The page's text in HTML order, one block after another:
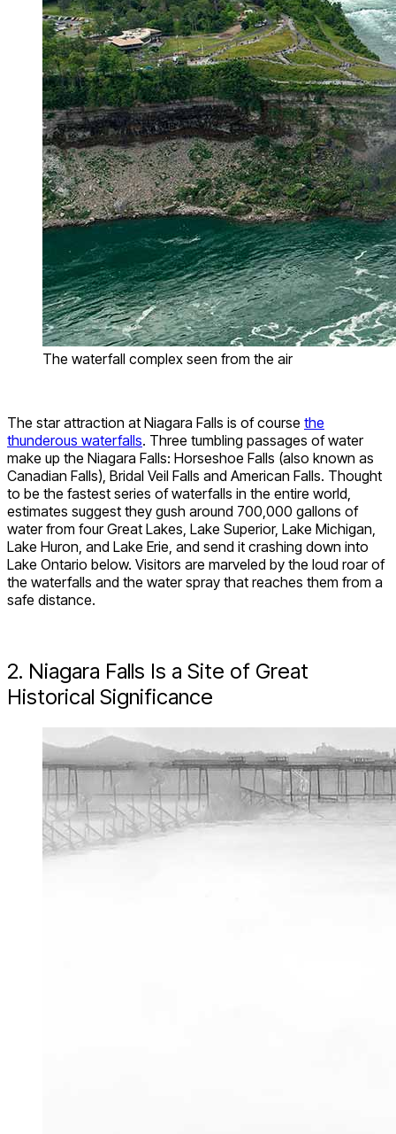
The waterfall complex seen from the air
The star attraction at Niagara Falls is of course the
thunderous waterfalls. Three tumbling passages of water
make up the Niagara Falls: Horseshoe Falls (also known as
Canadian Falls), Bridal Veil Falls and American Falls. Thought
to be the fastest series of waterfalls in the entire world,
estimates suggest they gush around 700,000 gallons of
water from four Great Lakes, Lake Superior, Lake Michigan,
Lake Huron, and Lake Erie, and send it crashing down into
Lake Ontario below. Visitors are marveled by the loud roar of
the waterfalls and the water spray that reaches them from a
safe distance.
2. Niagara Falls Is a Site of Great
Historical Significance